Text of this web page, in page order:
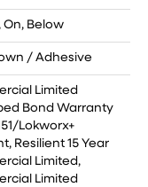
On, Below
/ Adhesive
Limited
Bond Warranty
Lokworx+
Resilient 15 Year
Limited,
Limited